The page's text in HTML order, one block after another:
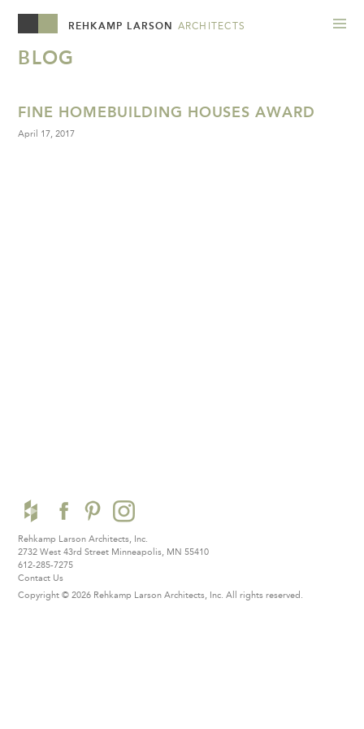
REHKAMP LARSON ARCHITECTS
BLOG
FINE HOMEBUILDING HOUSES AWARD
April 17, 2017
Rehkamp Larson Architects, Inc.
2732 West 43rd Street Minneapolis, MN 55410
612-285-7275
Contact Us
Copyright © 2026 Rehkamp Larson Architects, Inc. All rights reserved.